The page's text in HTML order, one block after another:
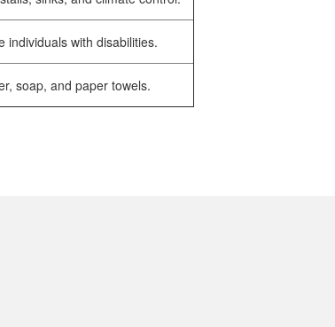
individuals with disabilities.
soap, and paper towels.